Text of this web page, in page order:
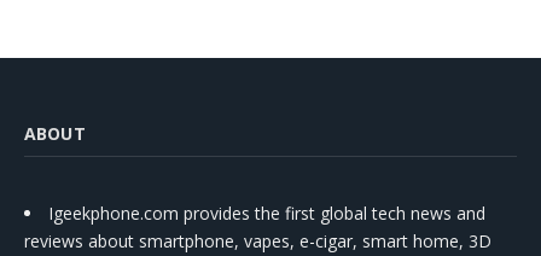
ABOUT
Igeekphone.com provides the first global tech news and
reviews about smartphone, vapes, e-cigar, smart home, 3D